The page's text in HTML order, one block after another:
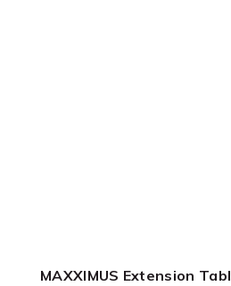
MAXXIMUS Extension